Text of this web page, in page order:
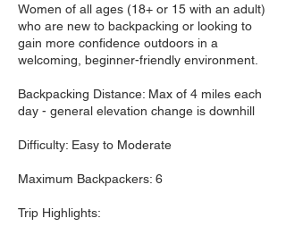
Women of all ages (18+ or 15 with an adult)
who are new to backpacking or looking to
gain more confidence outdoors in a
welcoming, beginner-friendly environment.
Backpacking Distance: Max of 4 miles each
day - general elevation change is downhill
Difficulty: Easy to Moderate
Maximum Backpackers: 6
Trip Highlights: